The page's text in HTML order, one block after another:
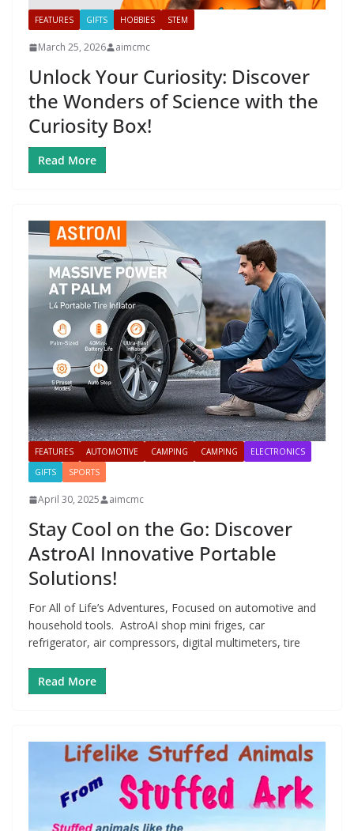
FEATURES GIFTS HOBBIES STEM
March 25, 2026 aimcmc
Unlock Your Curiosity: Discover
the Wonders of Science with the
Curiosity Box!
Read More
FEATURES AUTOMOTIVE CAMPING CAMPING
ELECTRONICS
GIFTS
SPORTS
April 30, 2025 aimcmc
Stay Cool on the Go: Discover
AstroAI Innovative Portable
Solutions!
For All of Life’s Adventures, Focused on automotive and
household tools. AstroAI shop mini friges, car
refrigerator, air compressors, digital multimeters, tire
Read More